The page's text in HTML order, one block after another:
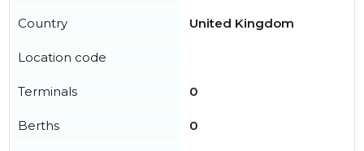
Country United Kingdom
Location code
Terminals 0
Berths 0